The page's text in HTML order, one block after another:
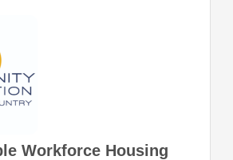
Workforce Housing